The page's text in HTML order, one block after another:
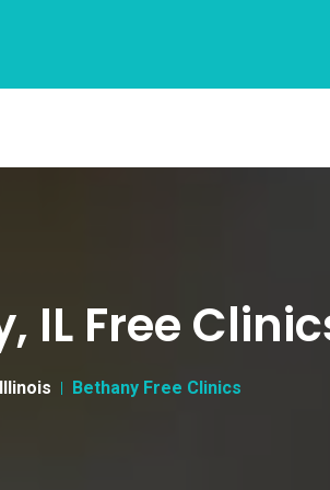
IL Free
Illinois Bethany Free Clinics